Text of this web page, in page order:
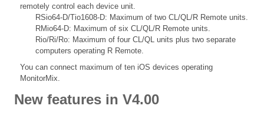
remotely control each device unit.
RSio64-D/Tio1608-D: Maximum of two CL/QL/R Remote units.
RMio64-D: Maximum of six CL/QL/R Remote units.
Rio/Ri/Ro: Maximum of four CL/QL units plus two separate
computers operating R Remote.
You can connect maximum of ten iOS devices operating
MonitorMix.
New features in V4.00